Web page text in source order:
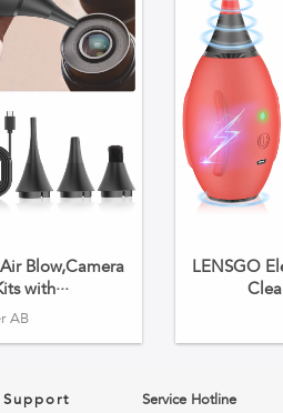
Blow,Camera
with···
AB
LENSGO
Support
Service Hotline